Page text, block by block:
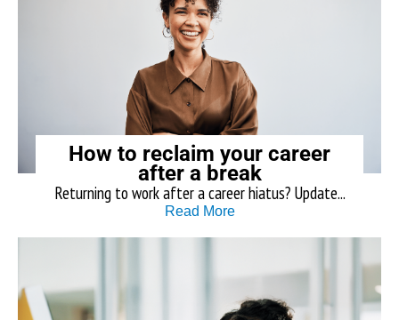
How to reclaim your career
after a break
Returning to work after a career hiatus? Update...
Read More